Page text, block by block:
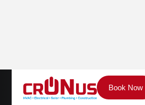
Book Now
Services Heating Furnace